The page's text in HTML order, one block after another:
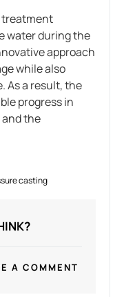
treatment
water during the
approach
while also
As a result, the
progress in
the
casting
A COMMENT